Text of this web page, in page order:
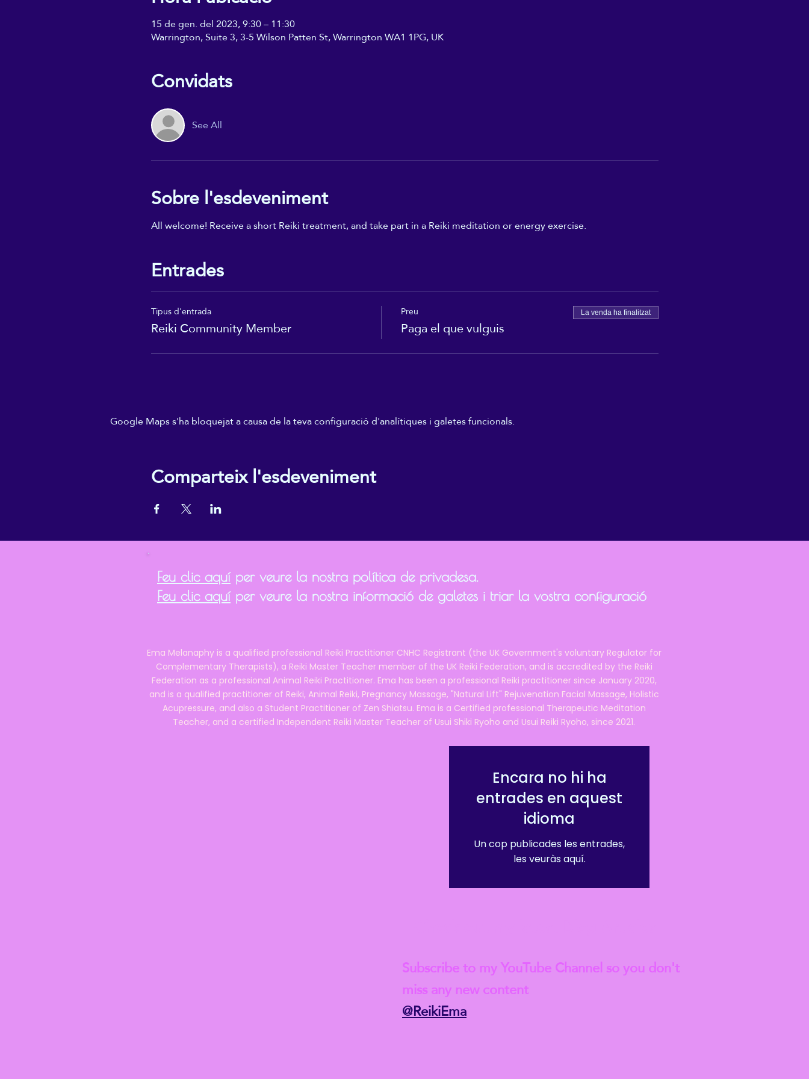
15 de gen. del 2023, 9:30 – 11:30
Warrington, Suite 3, 3-5 Wilson Patten St, Warrington WA1 1PG, UK
Convidats
See All
Sobre l'esdeveniment
All welcome! Receive a short Reiki treatment, and take part in a Reiki meditation or energy exercise.
Entrades
Tipus d'entrada
Reiki Community Member
Preu
Paga el que vulguis
La venda ha finalitzat
Google Maps s'ha bloquejat a causa de la teva configuració d'analítiques i galetes funcionals.
Comparteix l'esdeveniment
Feu clic aquíper veure la nostra política de privadesa.
Feu clic aquíper veure la nostra informació de galetes i triar la vostra configuració
Ema Melanaphy is a qualified professional Reiki Practitioner CNHC Registrant (the UK Government's voluntary Regulator for
Complementary Therapists), a Reiki Master Teacher member of the UK Reiki Federation, and is accredited by the Reiki
Federation as a professional Animal Reiki Practitioner. Ema has been a professional Reiki practitioner since January 2020,
and is a qualified practitioner of Reiki, Animal Reiki, Pregnancy Massage, "Natural Lift" Rejuvenation Facial Massage, Holistic
Acupressure, and also a Student Practitioner of Zen Shiatsu. Ema is a Certified professional Therapeutic Meditation
Teacher, and a certified Independent Reiki Master Teacher of Usui Shiki Ryoho and Usui Reiki Ryoho, since 2021.
Subscribe to my YouTube Channel so you don't
miss any new content
@ReikiEma
Encara no hi ha
entrades en aquest
idioma
Un cop publicades les entrades,
les veuràs aquí.